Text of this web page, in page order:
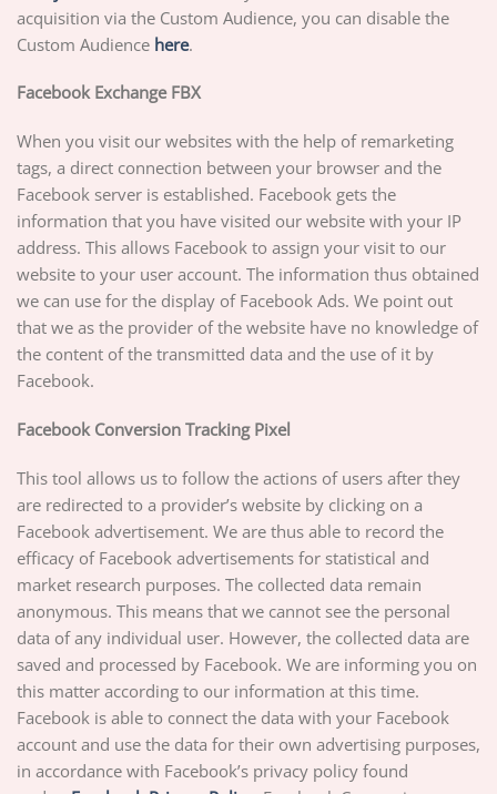
acquisition via the Custom Audience, you can disable the
Custom Audience here.
Facebook Exchange FBX
When you visit our websites with the help of remarketing
tags, a direct connection between your browser and the
Facebook server is established. Facebook gets the
information that you have visited our website with your IP
address. This allows Facebook to assign your visit to our
website to your user account. The information thus obtained
we can use for the display of Facebook Ads. We point out
that we as the provider of the website have no knowledge of
the content of the transmitted data and the use of it by
Facebook.
Facebook Conversion Tracking Pixel
This tool allows us to follow the actions of users after they
are redirected to a provider’s website by clicking on a
Facebook advertisement. We are thus able to record the
efficacy of Facebook advertisements for statistical and
market research purposes. The collected data remain
anonymous. This means that we cannot see the personal
data of any individual user. However, the collected data are
saved and processed by Facebook. We are informing you on
this matter according to our information at this time.
Facebook is able to connect the data with your Facebook
account and use the data for their own advertising purposes,
in accordance with Facebook’s privacy policy found